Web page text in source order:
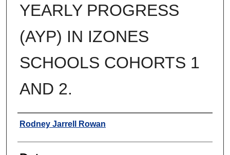
YEARLY PROGRESS
(AYP) IN IZONES
SCHOOLS COHORTS 1
AND 2.
Author
Rodney Jarrell Rowan